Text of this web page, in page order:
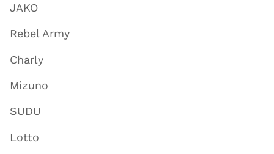
JAKO
Rebel Army
Charly
Mizuno
SUDU
Lotto